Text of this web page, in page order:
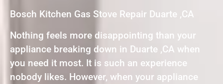
Bosch Kitchen Gas Stove Repair Duarte ,CA
Nothing feels more disappointing than your
appliance breaking down in Duarte ,CA when
you need it most. It is such an experience
nobody likes. However, when your appliance